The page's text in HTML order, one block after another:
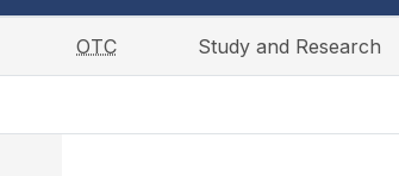
OTC Study and Research